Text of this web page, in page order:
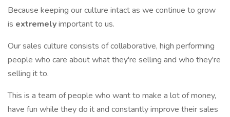
Because keeping our culture intact as we continue to grow
is extremelyimportant to us.
Our sales culture consists of collaborative, high performing
people who care about what they're selling and who they're
selling it to.
This is a team of people who want to make a lot of money,
have fun while they do it and constantly improve their sales